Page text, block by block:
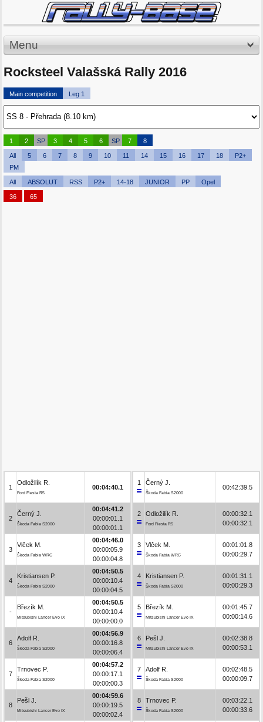
Menu
Rocksteel Valašská Rally 2016
Main competition Leg 1
1 2 SP 3 4 5 6 SP 7 8
All 5 6 7 8 9 10 11 14 15 16 17 18
P2+
PM
All ABSOLUT RSS P2+ 14-18 JUNIOR PP Opel
36 65
1
Odložilík R.
Ford Fiesta R5
00:04:40.1
2
Černý J.
Škoda Fabia S2000
00:04:41.2
00:00:01.1
00:00:01.1
3
Vlček M.
Škoda Fabia WRC
00:04:46.0
00:00:05.9
00:00:04.8
4
Kristiansen P.
Škoda Fabia S2000
00:04:50.5
00:00:10.4
00:00:04.5
-
Březík M.
Mitsubishi Lancer Evo IX
00:04:50.5
00:00:10.4
00:00:00.0
6
Adolf R.
Škoda Fabia S2000
00:04:56.9
00:00:16.8
00:00:06.4
7
Trnovec P.
Škoda Fabia S2000
00:04:57.2
00:00:17.1
00:00:00.3
8
Pešl J.
Mitsubishi Lancer Evo IX
00:04:59.6
00:00:19.5
00:00:02.4
1 Černý J.
Škoda Fabia S2000
00:42:39.5
2 Odložilík R.
Ford Fiesta R5
00:00:32.1
00:00:32.1
3 Vlček M.
Škoda Fabia WRC
00:01:01.8
00:00:29.7
4 Kristiansen P.
Škoda Fabia S2000
00:01:31.1
00:00:29.3
5 Březík M.
Mitsubishi Lancer Evo IX
00:01:45.7
00:00:14.6
6 Pešl J.
Mitsubishi Lancer Evo IX
00:02:38.8
00:00:53.1
7 Adolf R.
Škoda Fabia S2000
00:02:48.5
00:00:09.7
8 Trnovec P.
Škoda Fabia S2000
00:03:22.1
00:00:33.6